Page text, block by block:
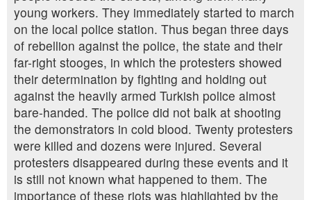
young workers. They immediately started to march
on the local police station. Thus began three days
of rebellion against the police, the state and their
far-right stooges, in which the protesters showed
their determination by fighting and holding out
against the heavily armed Turkish police almost
bare-handed. The police did not balk at shooting
the demonstrators in cold blood. Twenty protesters
were killed and dozens were injured. Several
protesters disappeared during these events and it
is still not known what happened to them. The
importance of these riots was highlighted by the